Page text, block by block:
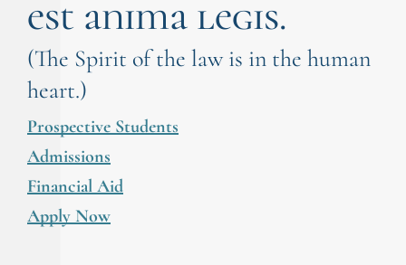
est anima legis.
(The Spirit of the law is in the human
heart.)
Prospective Students
Admissions
Financial Aid
Apply Now